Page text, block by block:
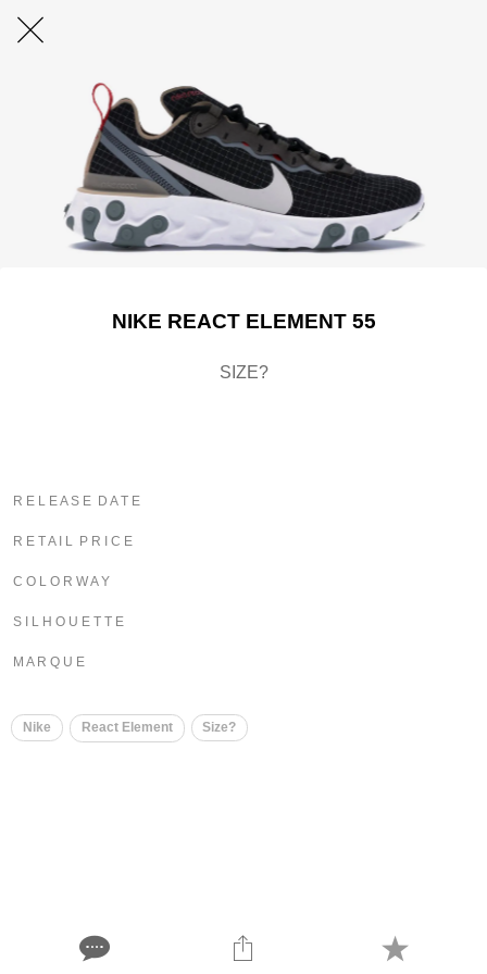
NIKE REACT ELEMENT 55
SIZE?
R E L E A S E D A T E
R E T A I L P R I C E
C O L O R W A Y
S I L H O U E T T E
M A R Q U E
Nike React Element Size?